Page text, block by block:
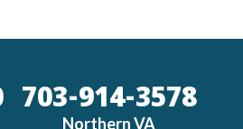
703-914-3578
Northern VA